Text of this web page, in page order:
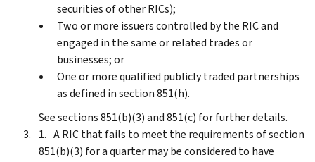
securities of other RICs);
Two or more issuers controlled by the RIC and
engaged in the same or related trades or
businesses; or
One or more qualified publicly traded partnerships
as defined in section 851(h).
See sections 851(b)(3) and 851(c) for further details.
A RIC that fails to meet the requirements of section
851(b)(3) for a quarter may be considered to have